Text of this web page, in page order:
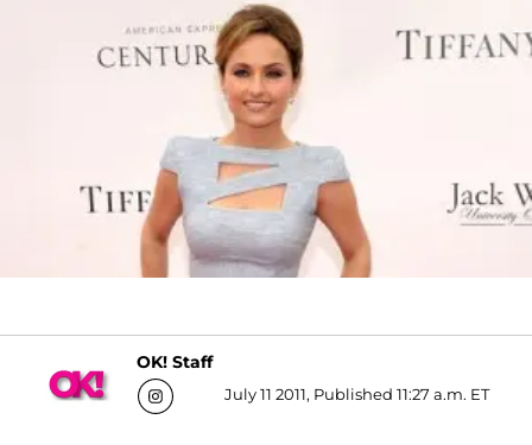
OK! Staff
July 11 2011, Published 11:27 a.m. ET